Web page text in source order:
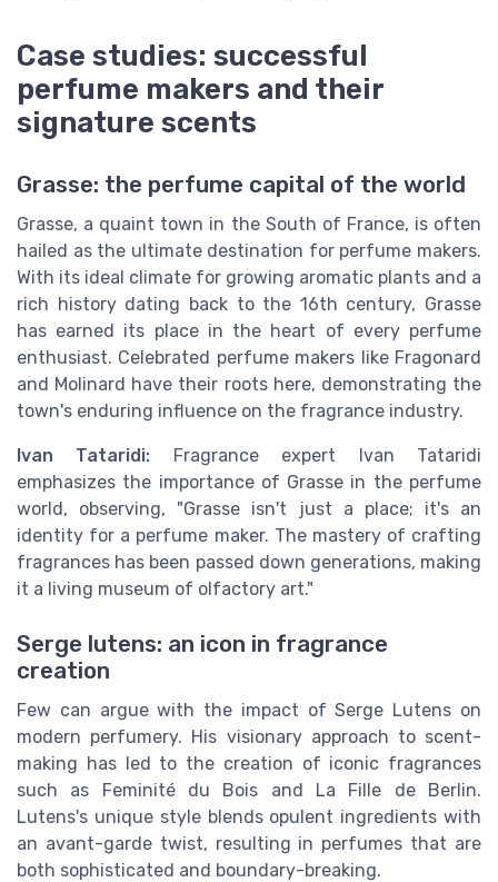
Case studies: successful
perfume makers and their
signature scents
Grasse: the perfume capital of the world
Grasse, a quaint town in the South of France, is often
hailed as the ultimate destination for perfume makers.
With its ideal climate for growing aromatic plants and a
rich history dating back to the 16th century, Grasse
has earned its place in the heart of every perfume
enthusiast. Celebrated perfume makers like Fragonard
and Molinard have their roots here, demonstrating the
town's enduring influence on the fragrance industry.
Ivan Tataridi: Fragrance expert Ivan Tataridi
emphasizes the importance of Grasse in the perfume
world, observing, "Grasse isn't just a place; it's an
identity for a perfume maker. The mastery of crafting
fragrances has been passed down generations, making
it a living museum of olfactory art."
Serge lutens: an icon in fragrance
creation
Few can argue with the impact of Serge Lutens on
modern perfumery. His visionary approach to scent-
making has led to the creation of iconic fragrances
such as Feminité du Bois and La Fille de Berlin.
Lutens's unique style blends opulent ingredients with
an avant-garde twist, resulting in perfumes that are
both sophisticated and boundary-breaking.